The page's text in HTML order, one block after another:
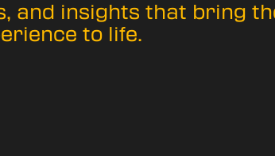
and insights that bring
to life.